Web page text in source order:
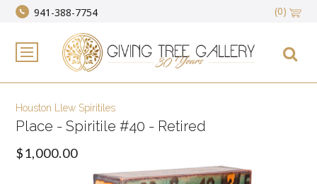
941-388-7754 (0)
Houston Llew Spiritiles
Place - Spiritile #40 - Retired
$1,000.00